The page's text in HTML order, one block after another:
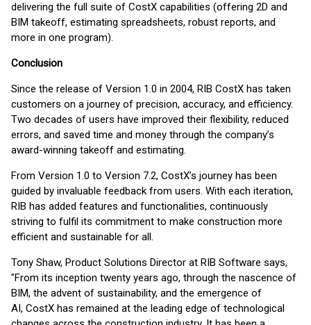
delivering the full suite of CostX capabilities (offering 2D and
BIM takeoff, estimating spreadsheets, robust reports, and
more in one program).
Conclusion
Since the release of Version 1.0 in 2004, RIB CostX has taken
customers on a journey of precision, accuracy, and efficiency.
Two decades of users have improved their flexibility, reduced
errors, and saved time and money through the company’s
award-winning takeoff and estimating.
From Version 1.0 to Version 7.2, CostX’s journey has been
guided by invaluable feedback from users. With each iteration,
RIB has added features and functionalities, continuously
striving to fulfil its commitment to make construction more
efficient and sustainable for all.
Tony Shaw, Product Solutions Director at RIB Software says,
"From its inception twenty years ago, through the nascence of
BIM, the advent of sustainability, and the emergence of
AI, CostX has remained at the leading edge of technological